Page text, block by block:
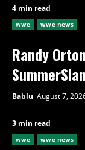
4 min read
wwe wwe news
Randy
Bablu August 7,
3 min read
wwe wwe news